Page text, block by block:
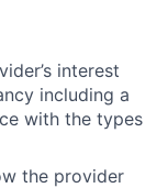
interest
including a
with the types
the provider